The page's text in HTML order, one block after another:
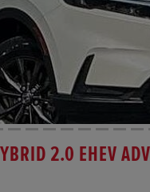
2.0 EHEV